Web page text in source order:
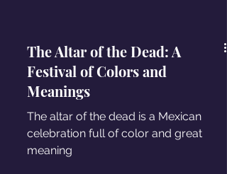
The Altar of the Dead: A
Festival of Colors and
Meanings
The altar of the dead is a Mexican
celebration full of color and great
meaning